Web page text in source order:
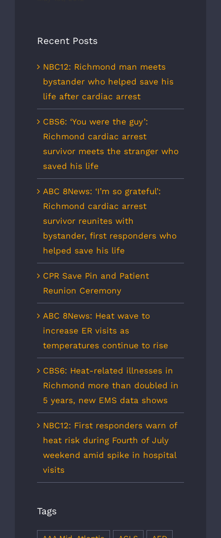
Recent Posts
NBC12: Richmond man meets
bystander who helped save his
life after cardiac arrest
CBS6: ‘You were the guy’:
Richmond cardiac arrest
survivor meets the stranger who
saved his life
ABC 8News: ‘I’m so grateful’:
Richmond cardiac arrest
survivor reunites with
bystander, first responders who
helped save his life
CPR Save Pin and Patient
Reunion Ceremony
ABC 8News: Heat wave to
increase ER visits as
temperatures continue to rise
CBS6: Heat-related illnesses in
Richmond more than doubled in
5 years, new EMS data shows
NBC12: First responders warn of
heat risk during Fourth of July
weekend amid spike in hospital
visits
Tags